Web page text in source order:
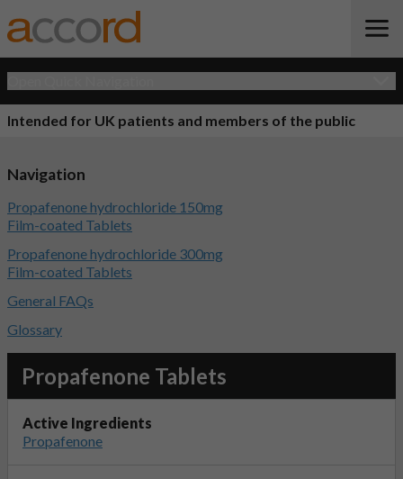
Intended for UK patients and members of the public
Propafenone Tablets
Active Ingredients
Propafenone
Navigation
Propafenone hydrochloride 150mg
Film-coated Tablets
Propafenone hydrochloride 300mg
Film-coated Tablets
General FAQs
Glossary